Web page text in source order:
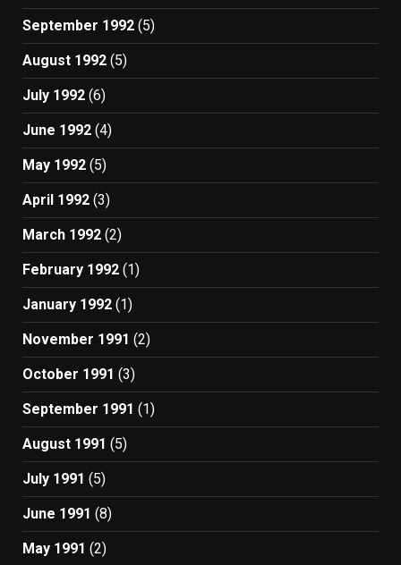
September 1992 (5)
August 1992 (5)
July 1992 (6)
June 1992 (4)
May 1992 (5)
April 1992 (3)
March 1992 (2)
February 1992 (1)
January 1992 (1)
November 1991 (2)
October 1991 (3)
September 1991 (1)
August 1991 (5)
July 1991 (5)
June 1991 (8)
May 1991 (2)